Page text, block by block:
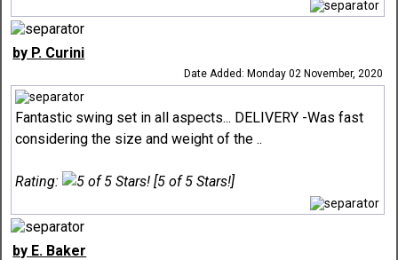
by P. Curini
Date Added: Monday 02 November, 2020
Fantastic swing set in all aspects... DELIVERY -Was fast
considering the size and weight of the ..
Rating: [5 of 5 Stars!]
by E. Baker